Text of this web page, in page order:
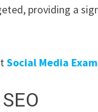
providing a
Social Media